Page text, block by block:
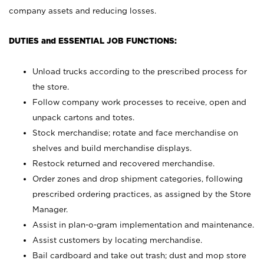
company assets and reducing losses.
DUTIES and ESSENTIAL JOB FUNCTIONS:
Unload trucks according to the prescribed process for
the store.
Follow company work processes to receive, open and
unpack cartons and totes.
Stock merchandise; rotate and face merchandise on
shelves and build merchandise displays.
Restock returned and recovered merchandise.
Order zones and drop shipment categories, following
prescribed ordering practices, as assigned by the Store
Manager.
Assist in plan-o-gram implementation and maintenance.
Assist customers by locating merchandise.
Bail cardboard and take out trash; dust and mop store